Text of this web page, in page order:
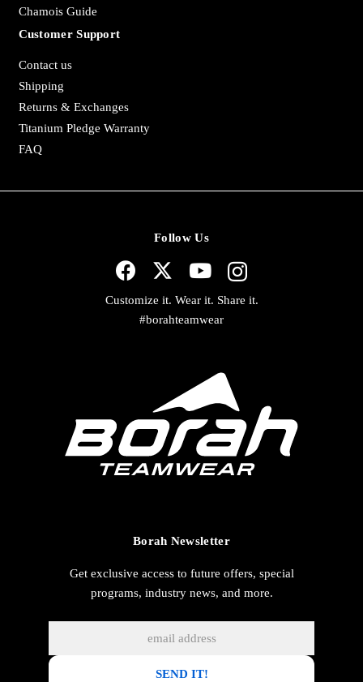
Chamois Guide
Customer Support
Contact us
Shipping
Returns & Exchanges
Titanium Pledge Warranty
FAQ
Borah Newsletter
Get exclusive access to future offers, special
programs, industry news, and more.
Follow Us
Customize it. Wear it. Share it.
#borahteamwear